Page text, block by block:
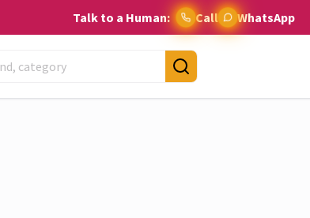
Talk to a Human: Call WhatsApp